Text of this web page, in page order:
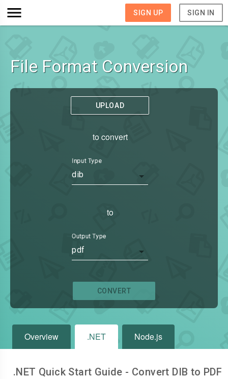
SIGN UP SIGN IN
File Format Conversion
UPLOAD
to convert
Input Type
dib
to
Output Type
pdf
CONVERT
Overview .NET Node.js
.NET Quick Start Guide - Convert DIB to PDF